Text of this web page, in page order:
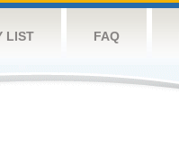
LIST FAQ